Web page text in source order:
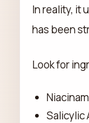
In reality, it
has been
Look for
Salicylic